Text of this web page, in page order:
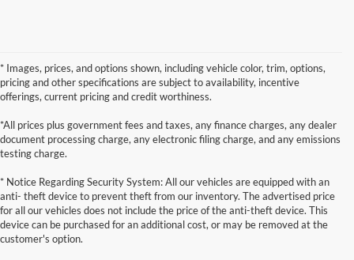
* Images, prices, and options shown, including vehicle color, trim, options,
pricing and other specifications are subject to availability, incentive
offerings, current pricing and credit worthiness.
*All prices plus government fees and taxes, any finance charges, any dealer
document processing charge, any electronic filing charge, and any emissions
testing charge.
* Notice Regarding Security System: All our vehicles are equipped with an
anti- theft device to prevent theft from our inventory. The advertised price
for all our vehicles does not include the price of the anti-theft device. This
device can be purchased for an additional cost, or may be removed at the
customer's option.